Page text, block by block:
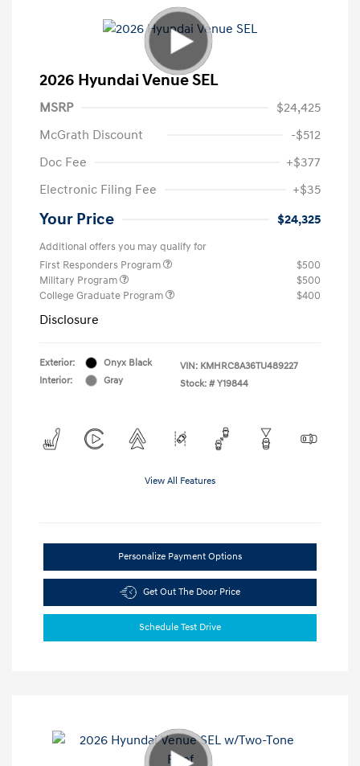
2026 Hyundai Venue SEL
MSRP
$24,425
McGrath Discount
-$512
Doc Fee
+$377
Electronic Filing Fee
+$35
Your Price $24,325
Additional offers you may qualify for
First Responders Program
$500
Military Program
$500
College Graduate Program
$400
Disclosure
Exterior:
Onyx Black
Interior:
Gray
VIN: KMHRC8A36TU489227
Stock: # Y19844
View All Features
Personalize Payment Options
Get Out The Door Price
Schedule Test Drive